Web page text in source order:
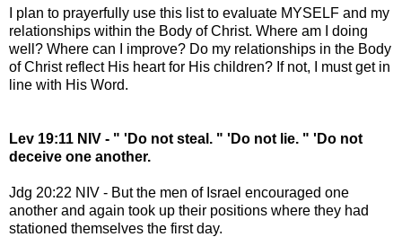
I plan to prayerfully use this list to evaluate MYSELF and my
relationships within the Body of Christ. Where am I doing
well? Where can I improve? Do my relationships in the Body
of Christ reflect His heart for His children? If not, I must get in
line with His Word.
Lev 19:11 NIV - " 'Do not steal. " 'Do not lie. " 'Do not
deceive one another.
Jdg 20:22 NIV - But the men of Israel encouraged one
another and again took up their positions where they had
stationed themselves the first day.